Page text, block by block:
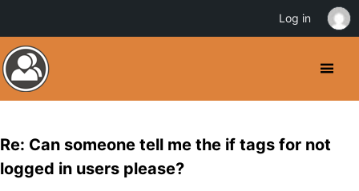
Re: Can someone tell me the if tags for not
logged in users please?
Log in